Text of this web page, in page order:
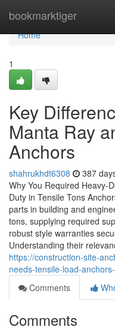
bookmarktiger
Home
Home
1
Key
Manta Ray
Anchors
shahrukhdt6308 387
Why You Required Heavy-
Duty in Tensile Tons
parts in building and
tons, supplying required
robust style warranties
Understanding their
https://construction-site-
needs-tensile-load-
Comments
Comments